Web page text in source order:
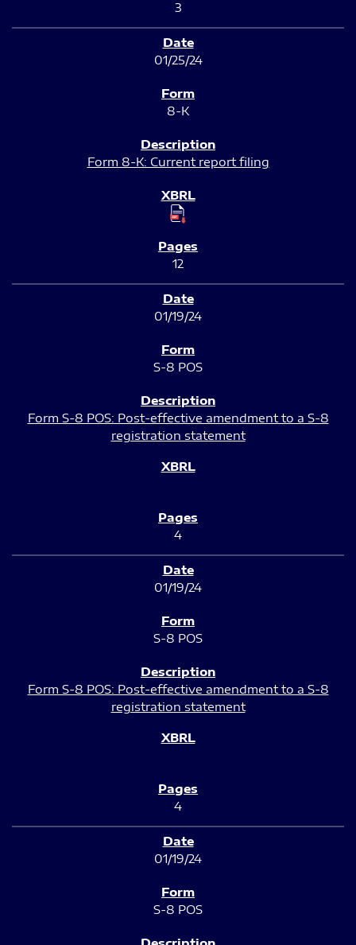
3
01/25/24
8-K
Form 8-K: Current report filing
12
01/19/24
S-8 POS
Form S-8 POS: Post-effective amendment to a S-8
registration statement
4
01/19/24
S-8 POS
Form S-8 POS: Post-effective amendment to a S-8
registration statement
4
01/19/24
S-8 POS